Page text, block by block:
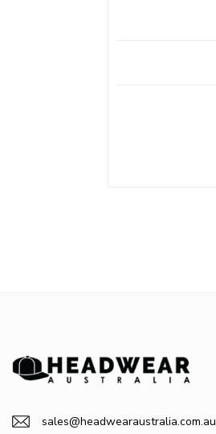
sales@headwearaustralia.com.au